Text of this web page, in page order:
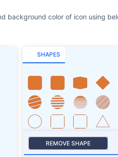
background color of icon using
SHAPES
REMOVE SHAPE